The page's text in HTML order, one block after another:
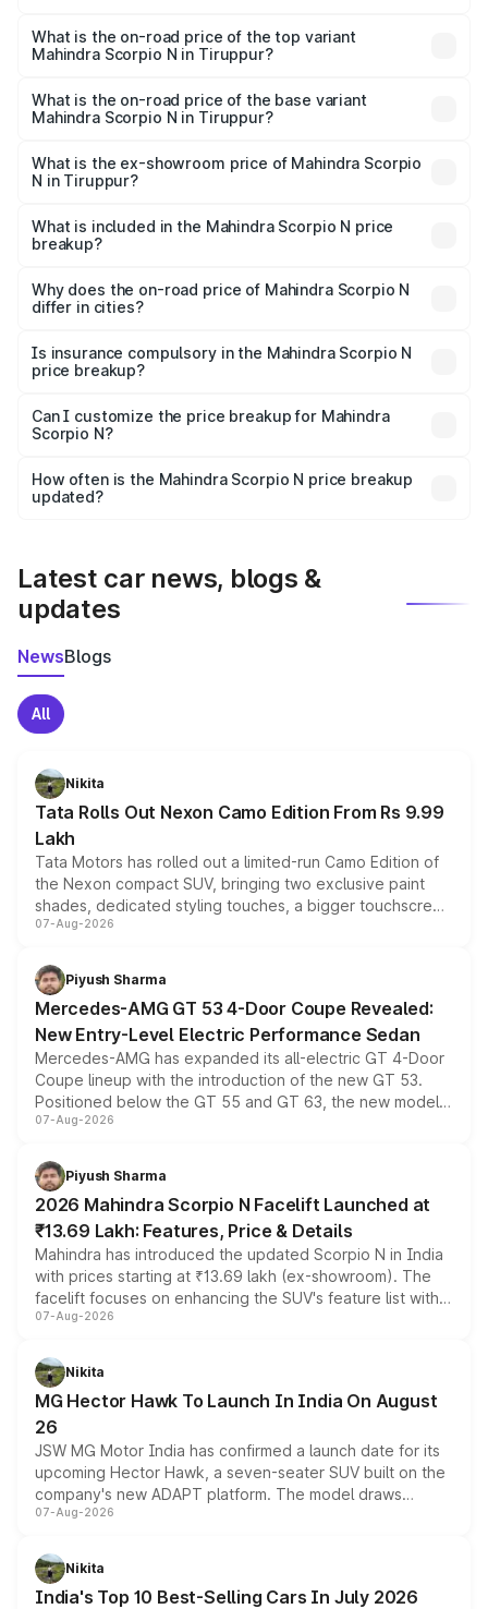
Mahindra Scorpio N in Tiruppur is ₹83.53 thousands
What is the on-road price of the top variant
Mahindra Scorpio N in Tiruppur?
price is ₹31.09 lakhs Lakh in Tiruppur.
What is the on-road price of the base variant
Mahindra Scorpio N in Tiruppur?
lakhs Lakh in Tiruppur.
What is the ex-showroom price of Mahindra Scorpio
N in Tiruppur?
Mahindra Scorpio N in Tiruppur is ₹14.49 lakhs.
What is included in the Mahindra Scorpio N price
breakup?
charges, insurance, road tax, handling fees, and optional
accessories.
Why does the on-road price of Mahindra Scorpio N
differ in cities?
charges, taxes, and insurance costs.
Is insurance compulsory in the Mahindra Scorpio N
price breakup?
Yes, at least third-party insurance is mandatory in India,
and it is included in the on-road price breakup.
Can I customize the price breakup for Mahindra
Scorpio N?
accessories, or different insurance plans, which will adjust
the final breakup.
How often is the Mahindra Scorpio N price breakup
updated?
Latest car news, blogs &
updates
NewsBlogs
All
Nikita
Tata Rolls Out Nexon Camo Edition From Rs 9.99
Lakh
Tata Motors has rolled out a limited-run Camo Edition of
the Nexon compact SUV, bringing two exclusive paint
shades, dedicated styling touches, a bigger touchscreen
and a built-in dashcam, while keeping the existing range
choices unchanged across the model lineup for buyers.
07-Aug-2026
Piyush Sharma
Mercedes-AMG GT 53 4-Door Coupe Revealed:
New Entry-Level Electric Performance Sedan
Mercedes-AMG has expanded its all-electric GT 4-Door
Coupe lineup with the introduction of the new GT 53.
Positioned below the GT 55 and GT 63, the new model
combines dual-motor all-wheel drive, a high-performance
more accessible entry point into the brand's latest
electric performance sedan range.
07-Aug-2026
Piyush Sharma
2026 Mahindra Scorpio N Facelift Launched at
₹13.69 Lakh: Features, Price & Details
Mahindra has introduced the updated Scorpio N in India
with prices starting at ₹13.69 lakh (ex-showroom). The
facelift focuses on enhancing the SUV's feature list with a
panoramic sunroof, larger digital displays, Level 2 ADAS
petrol and diesel engine options without any mechanical
changes.
07-Aug-2026
Nikita
MG Hector Hawk To Launch In India On August
26
JSW MG Motor India has confirmed a launch date for its
upcoming Hector Hawk, a seven-seater SUV built on the
company's new ADAPT platform. The model draws
heavily from the Wuling Starlight 560 sold overseas and
in hybrid powertrain options, positioning it above the
existing Hector in the brand's India lineup.
07-Aug-2026
Nikita
India's Top 10 Best-Selling Cars In July 2026